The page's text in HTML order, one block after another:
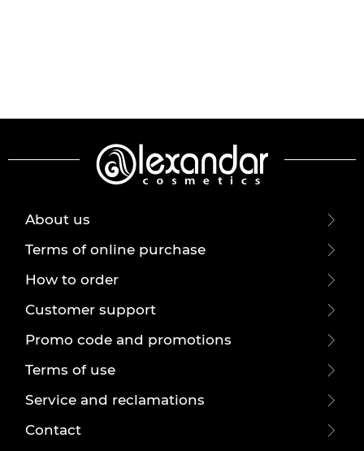
About us
Terms of online purchase
How to order
Customer support
Promo code and promotions
Terms of use
Service and reclamations
Contact